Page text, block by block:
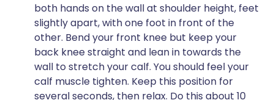
both hands on the wall at shoulder height, feet
slightly apart, with one foot in front of the
other. Bend your front knee but keep your
back knee straight and lean in towards the
wall to stretch your calf. You should feel your
calf muscle tighten. Keep this position for
several seconds, then relax. Do this about 10